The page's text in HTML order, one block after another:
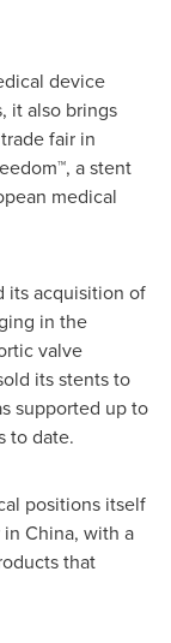
device
it also brings
fair in
a stent
medical
its acquisition of
in the
valve
its stents to
supported up to
to date.
positions itself
China, with a
that